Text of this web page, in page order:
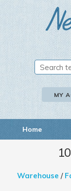
MY
Home
Warehouse /